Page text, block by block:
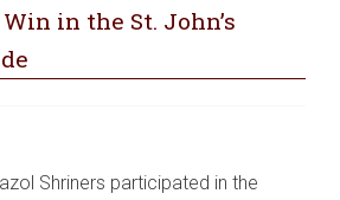
in the St. John’s
Shriners participated in the